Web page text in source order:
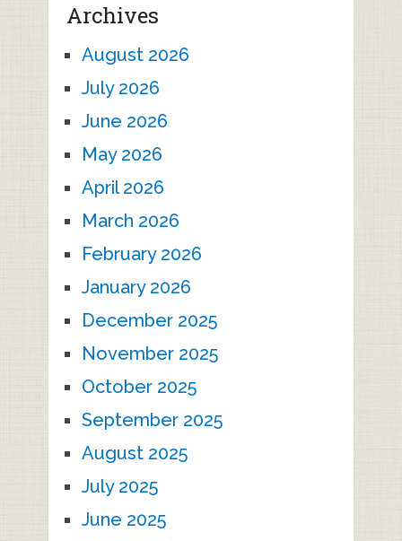
Archives
August 2026
July 2026
June 2026
May 2026
April 2026
March 2026
February 2026
January 2026
December 2025
November 2025
October 2025
September 2025
August 2025
July 2025
June 2025